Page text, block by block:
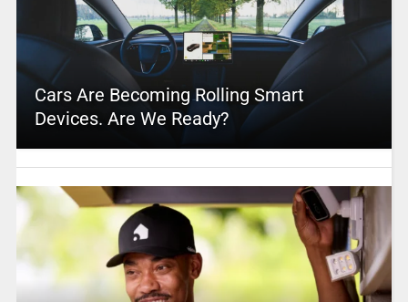
Cars Are Becoming Rolling Smart
Devices. Are We Ready?